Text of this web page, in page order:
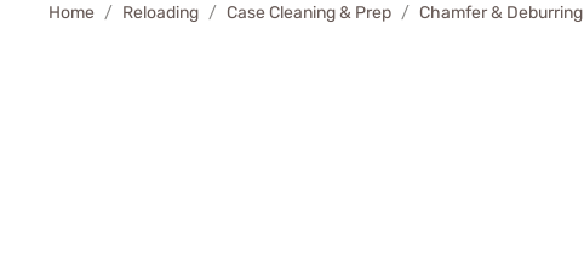
Home Reloading Case Cleaning & Prep Chamfer & Deburring